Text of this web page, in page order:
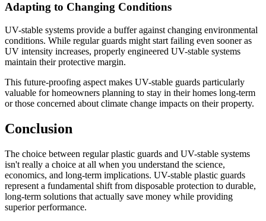
Adapting to Changing Conditions
UV-stable systems provide a buffer against changing environmental
conditions. While regular guards might start failing even sooner as
UV intensity increases, properly engineered UV-stable systems
maintain their protective margin.
This future-proofing aspect makes UV-stable guards particularly
valuable for homeowners planning to stay in their homes long-term
or those concerned about climate change impacts on their property.
Conclusion
The choice between regular plastic guards and UV-stable systems
isn't really a choice at all when you understand the science,
economics, and long-term implications. UV-stable plastic guards
represent a fundamental shift from disposable protection to durable,
long-term solutions that actually save money while providing
superior performance.